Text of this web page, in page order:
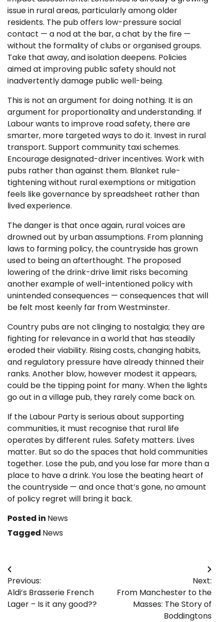
issue in rural areas, particularly among older
residents. The pub offers low-pressure social
contact — a nod at the bar, a chat by the fire —
without the formality of clubs or organised groups.
Take that away, and isolation deepens. Policies
aimed at improving public safety should not
inadvertently damage public well-being.
This is not an argument for doing nothing. It is an
argument for proportionality and understanding. If
Labour wants to improve road safety, there are
smarter, more targeted ways to do it. Invest in rural
transport. Support community taxi schemes.
Encourage designated-driver incentives. Work with
pubs rather than against them. Blanket rule-
tightening without rural exemptions or mitigation
feels like governance by spreadsheet rather than
lived experience.
The danger is that once again, rural voices are
drowned out by urban assumptions. From planning
laws to farming policy, the countryside has grown
used to being an afterthought. The proposed
lowering of the drink-drive limit risks becoming
another example of well-intentioned policy with
unintended consequences — consequences that will
be felt most keenly far from Westminster.
Country pubs are not clinging to nostalgia; they are
fighting for relevance in a world that has steadily
eroded their viability. Rising costs, changing habits,
and regulatory pressure have already thinned their
ranks. Another blow, however modest it appears,
could be the tipping point for many. When the lights
go out in a village pub, they rarely come back on.
If the Labour Party is serious about supporting
communities, it must recognise that rural life
operates by different rules. Safety matters. Lives
matter. But so do the spaces that hold communities
together. Lose the pub, and you lose far more than a
place to have a drink. You lose the beating heart of
the countryside — and once that’s gone, no amount
of policy regret will bring it back.
Posted in News
Tagged News
Post
navigation
Previous:
Aldi’s Brasserie French
Lager – Is it any good??
Next:
From Manchester to the
Masses: The Story of
Boddingtons